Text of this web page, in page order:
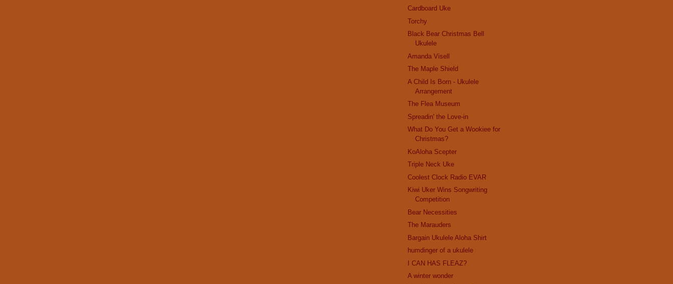
Cardboard Uke
Torchy
Black Bear Christmas Bell
Ukulele
Amanda Visell
The Maple Shield
A Child Is Born - Ukulele
Arrangement
The Flea Museum
Spreadin' the Love-in
What Do You Get a Wookiee for
Christmas?
KoAloha Scepter
Triple Neck Uke
Coolest Clock Radio EVAR
Kiwi Uker Wins Songwriting
Competition
Bear Necessities
The Marauders
Bargain Ukulele Aloha Shirt
humdinger of a ukulele
I CAN HAS FLEAZ?
A winter wonder